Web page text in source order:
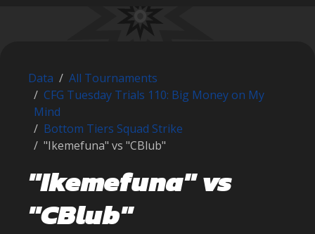
Data
All Tournaments
CFG Tuesday Trials 110: Big Money on My
Mind
Bottom Tiers Squad Strike
"Ikemefuna" vs "CBlub"
"Ikemefuna" vs
"CBlub"